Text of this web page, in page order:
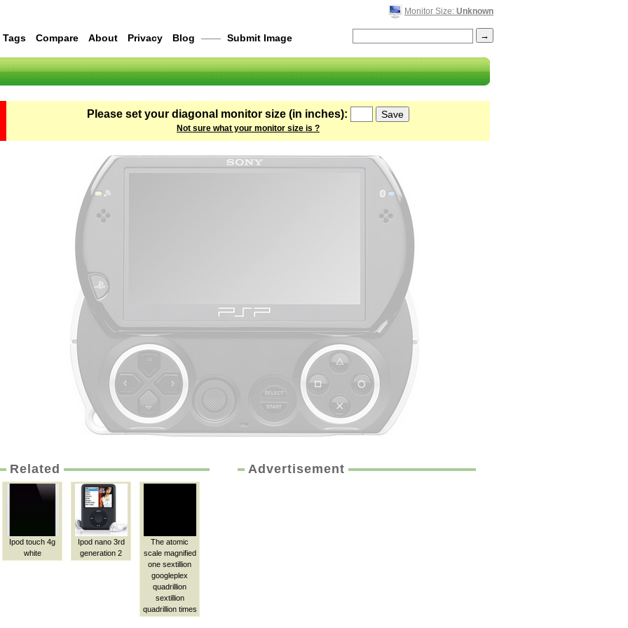
Monitor Size: Unknown
Tags Compare About Privacy Blog —— Submit Image
Please set your diagonal monitor size (in inches):
Not sure what your monitor size is ?
Related
Ipod touch 4g
white
Ipod nano 3rd
generation 2
The atomic
scale magnified
one sextillion
googleplex
quadrillion
sextillion
quadrillion times
Advertisement